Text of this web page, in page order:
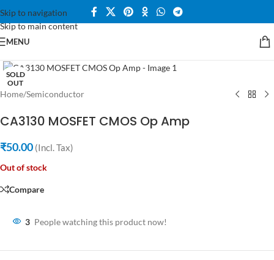
Skip to navigation
Skip to main content
MENU
SOLD
OUT
Home/Semiconductor
CA3130 MOSFET CMOS Op Amp
₹50.00 (Incl. Tax)
Out of stock
Compare
3 People watching this product now!